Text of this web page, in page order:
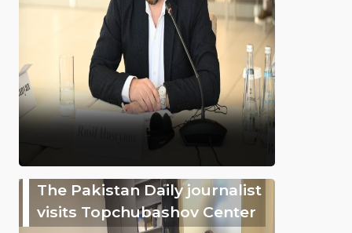
The Pakistan Daily journalist
visits Topchubashov Center